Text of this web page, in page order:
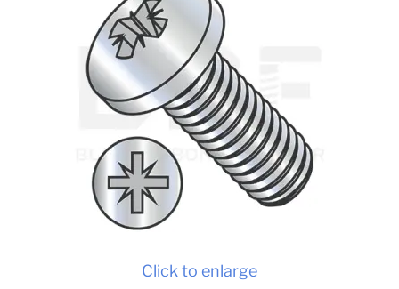
Click to enlarge